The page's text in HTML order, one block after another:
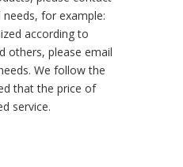
needs, for example:
according to
others, please email
We follow the
that the price of
service.